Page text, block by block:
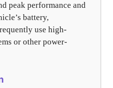
peak performance and
battery,
use high-
or other power-